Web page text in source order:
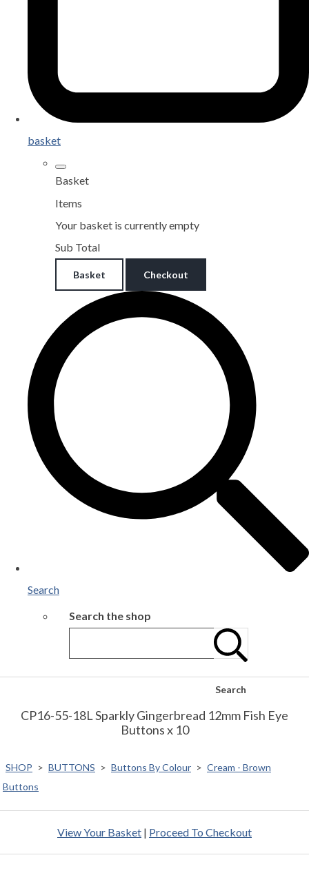
basket
Basket
Items
Your basket is currently empty
Sub Total
Basket Checkout
Search
Search the shop
Search
CP16-55-18L Sparkly Gingerbread 12mm Fish Eye
Buttons x 10
SHOP > BUTTONS > Buttons By Colour > Cream - Brown
Buttons
View Your Basket | Proceed To Checkout